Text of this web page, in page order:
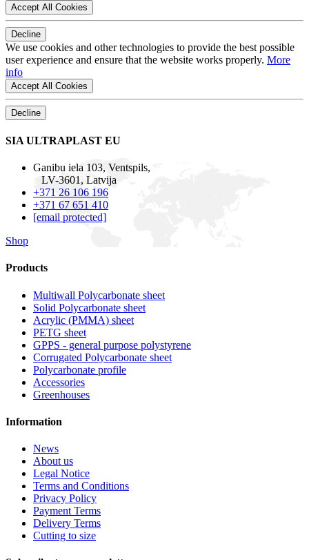
Accept All Cookies
Decline
We use cookies and other technologies to provide the best possible
user experience and ensure that the website works properly. More
info
Accept All Cookies
Decline
SIA ULTRAPLAST EU
Ganibu iela 103, Ventspils,
LV-3601, Latvija
+371 26 106 196
+371 67 651 410
[email protected]
Shop
Products
Multiwall Polycarbonate sheet
Solid Polycarbonate sheet
Acrylic (PMMA) sheet
PETG sheet
GPPS - general purpose polystyrene
Corrugated Polycarbonate sheet
Polycarbonate profile
Accessories
Greenhouses
Information
News
About us
Legal Notice
Terms and Conditions
Privacy Policy
Payment Terms
Delivery Terms
Cutting to size